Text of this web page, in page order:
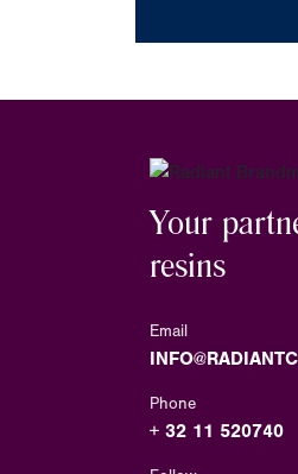
Your
resins
Email
Phone
+ 32 11 520740